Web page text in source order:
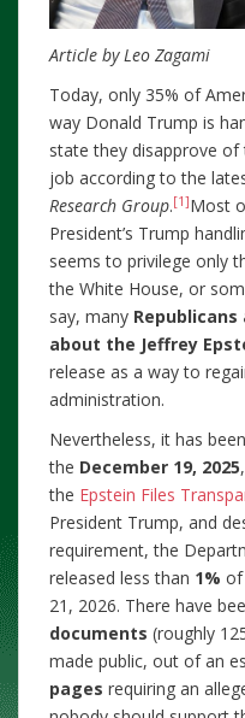
Article by Leo Zagami
Today, only 35% of
way Donald Trump is
state they disapprove of
job according to the
Research Group.[1]Most
President’s Trump
seems to privilege only
the White House, or
say, many
about the Jeffrey
release as a way to
administration.
Nevertheless, it has
the December 19, 2025
the Epstein Files
President Trump, and
requirement, the
released less than 1% of
21, 2026. There have
documents (roughly
made public, out of an
pages requiring an